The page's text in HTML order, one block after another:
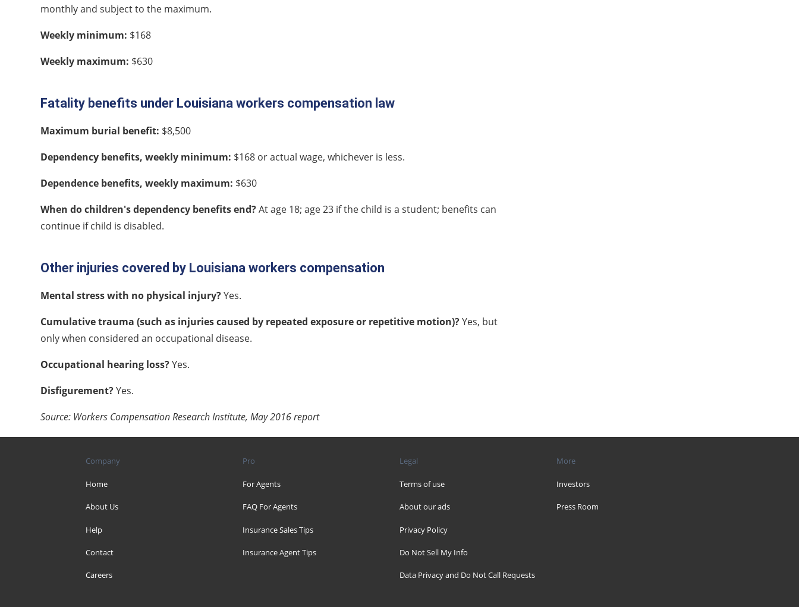
monthly and subject to the maximum.
Weekly minimum: $168
Weekly maximum: $630
Fatality benefits under Louisiana workers compensation law
Maximum burial benefit: $8,500
Dependency benefits, weekly minimum: $168 or actual wage, whichever is less.
Dependence benefits, weekly maximum: $630
When do children's dependency benefits end?At age 18; age 23 if the child is a student; benefits can
continue if child is disabled.
Other injuries covered by Louisiana workers compensation
Mental stress with no physical injury?Yes.
Cumulative trauma (such as injuries caused by repeated exposure or repetitive motion)?Yes, but
only when considered an occupational disease.
Occupational hearing loss?Yes.
Disfigurement?Yes.
Source: Workers Compensation Research Institute, May 2016 report
Company
Home
About Us
Help
Contact
Careers
Pro
For Agents
FAQ For Agents
Insurance Sales Tips
Insurance Agent Tips
Legal
Terms of use
About our ads
Privacy Policy
Do Not Sell My Info
Data Privacy and Do Not Call Requests
More
Investors
Press Room